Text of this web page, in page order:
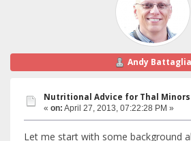
Andy Battaglia
Nutritional Advice for Thal Minors
« on: April 27, 2013, 07:22:28 PM »
Let me start with some background